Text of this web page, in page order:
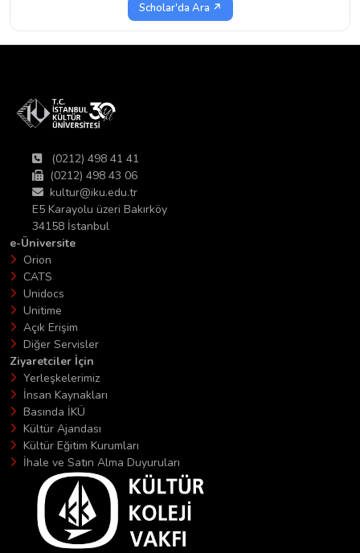
Scholar'da Ara ↗
(0212) 498 41 41
(0212) 498 43 06
kultur@iku.edu.tr
E5 Karayolu üzeri Bakırköy
34158 İstanbul
e-Üniversite
Orion
CATS
Unidocs
Unitime
Açık Erişim
Diğer Servisler
Ziyaretciler İçin
Yerleşkelerimiz
İnsan Kaynakları
Basında İKÜ
Kültür Ajandası
Kültür Eğitim Kurumları
İhale ve Satın Alma Duyuruları